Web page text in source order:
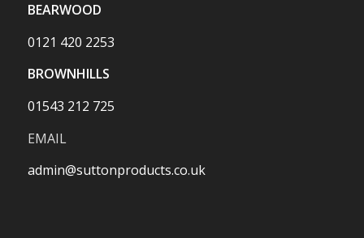
BEARWOOD
0121 420 2253
BROWNHILLS
01543 212 725
EMAIL
admin@suttonproducts.co.uk